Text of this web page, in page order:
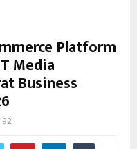
Platform
Media
Business
92